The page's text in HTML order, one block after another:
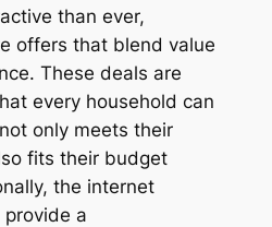
than ever,
offers that blend value
These deals are
every household can
only meets their
fits their budget
the internet
provide a